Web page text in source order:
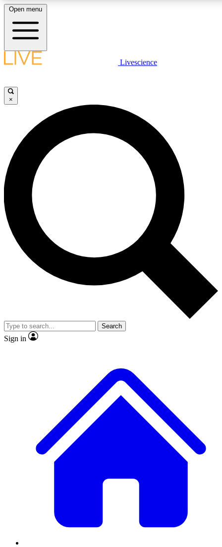
LIVE SCIENCE PLUS
JOIN FREE
LIVE SCIENCE PRO
Unlimited access to our exclusive features, expert analysis and in-depth
interviews, all ad-free
Exclusive, original
Member-only
JOIN LIVE SCIENCE PRO
Open menu
Livescience
×
Search
Sign in